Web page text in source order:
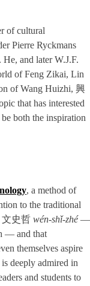
of cultural
Pierre Ryckmans
He, and later W.J.F.
of Feng Zikai, Lin
of Wang Huizhi, 興
that has interested
both the inspiration
, a method of
to the traditional
文史哲 wén-shǐ-zhé—
— and that
themselves aspire
deeply admired in
and students to